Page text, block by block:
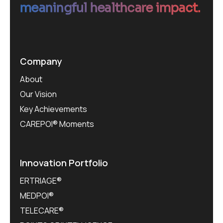
meaningful healthcare impact.
Company
About
Our Vision
Key Achievements
CAREPOI® Moments
Innovation Portfolio
ERTRIAGE®
MEDPOI®
TELECARE®